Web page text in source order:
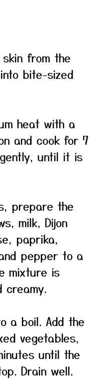
from the
bite-sized
heat with a
and cook for 7
until it is
prepare the
milk, Dijon
paprika,
pepper to a
mixture is
creamy.
a boil. Add the
vegetables,
until the
Drain well.